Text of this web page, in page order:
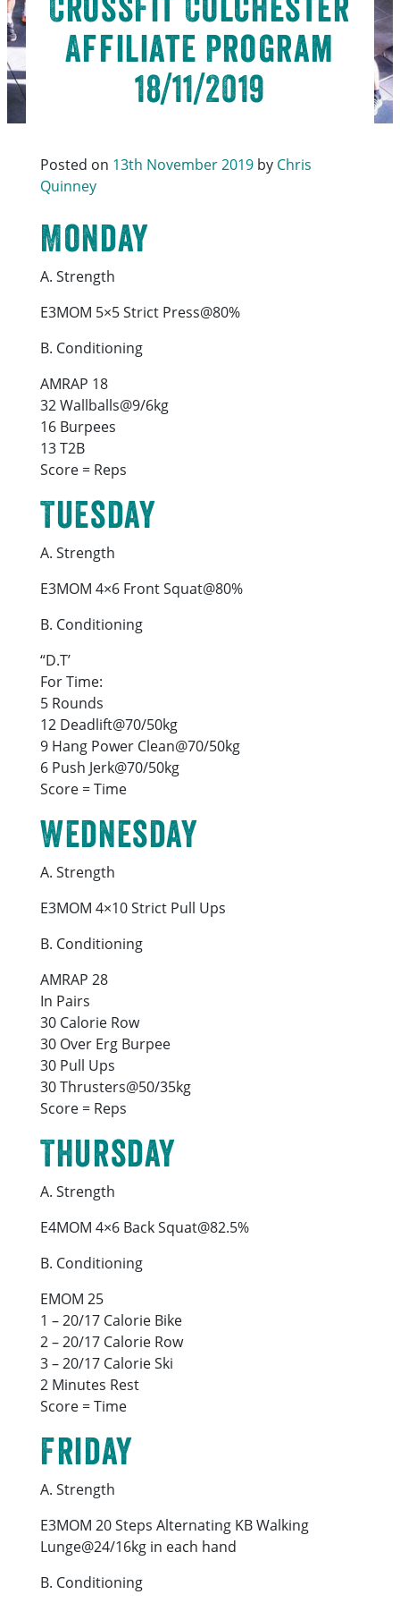
Affiliate Program
18/11/2019
Posted on 13th November 2019 by Chris
Quinney
Monday
A. Strength
E3MOM 5×5 Strict Press@80%
B. Conditioning
AMRAP 18
32 Wallballs@9/6kg
16 Burpees
13 T2B
Score = Reps
Tuesday
A. Strength
E3MOM 4×6 Front Squat@80%
B. Conditioning
“D.T’
For Time:
5 Rounds
12 Deadlift@70/50kg
9 Hang Power Clean@70/50kg
6 Push Jerk@70/50kg
Score = Time
Wednesday
A. Strength
E3MOM 4×10 Strict Pull Ups
B. Conditioning
AMRAP 28
In Pairs
30 Calorie Row
30 Over Erg Burpee
30 Pull Ups
30 Thrusters@50/35kg
Score = Reps
Thursday
A. Strength
E4MOM 4×6 Back Squat@82.5%
B. Conditioning
EMOM 25
1 – 20/17 Calorie Bike
2 – 20/17 Calorie Row
3 – 20/17 Calorie Ski
2 Minutes Rest
Score = Time
Friday
A. Strength
E3MOM 20 Steps Alternating KB Walking
Lunge@24/16kg in each hand
B. Conditioning